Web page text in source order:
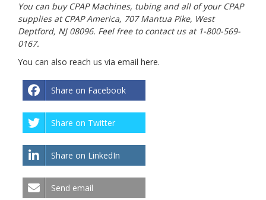
You can buy CPAP Machines, tubing and all of your CPAP
supplies at CPAP America, 707 Mantua Pike, West
Deptford, NJ 08096. Feel free to contact us at 1-800-569-
0167.
You can also reach us via email here.
Share on Facebook
Share on Twitter
Share on LinkedIn
Send email